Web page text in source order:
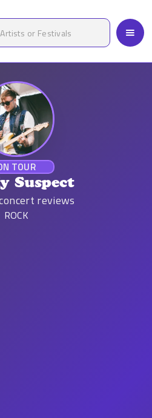
TOUR
Suspect
reviews
ROCK